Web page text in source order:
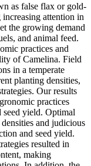
as false flax or gold-
attention in
the growing demand
and animal feed.
practices and
of Camelina. Field
in a temperate
planting densities,
Our results
practices
yield. Optimal
and judicious
and seed yield.
resulted in
making